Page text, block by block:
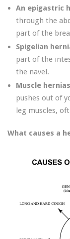
An epigastric
through the
part of the
Spigelian
part of the
the navel.
Muscle
pushes out of
leg muscles,
What causes a